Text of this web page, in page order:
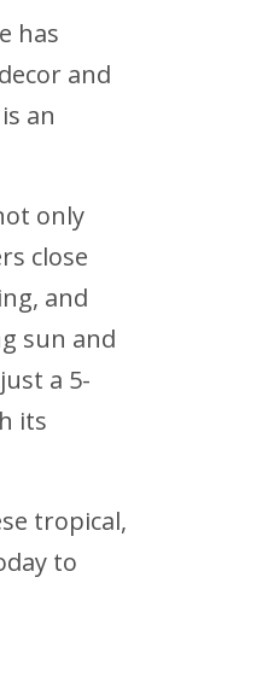
has
and
an
only
close
and
sun and
a 5-
its
tropical,
to